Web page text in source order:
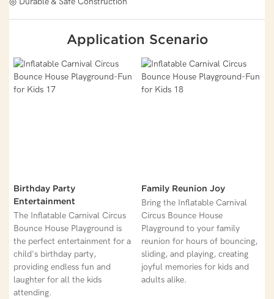
Application Scenario
Birthday Party
Entertainment
The Inflatable Carnival Circus
Bounce House Playground is
the perfect entertainment for a
child's birthday party,
providing endless fun and
laughter for all the kids
attending.
Family Reunion Joy
Bring the Inflatable Carnival
Circus Bounce House
Playground to your family
reunion for hours of bouncing,
sliding, and playing, creating
joyful memories for kids and
adults alike.